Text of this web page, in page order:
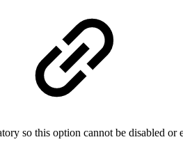
so this option cannot be disabled or